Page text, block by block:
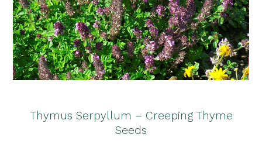
Thymus Serpyllum – Creeping Thyme
Seeds